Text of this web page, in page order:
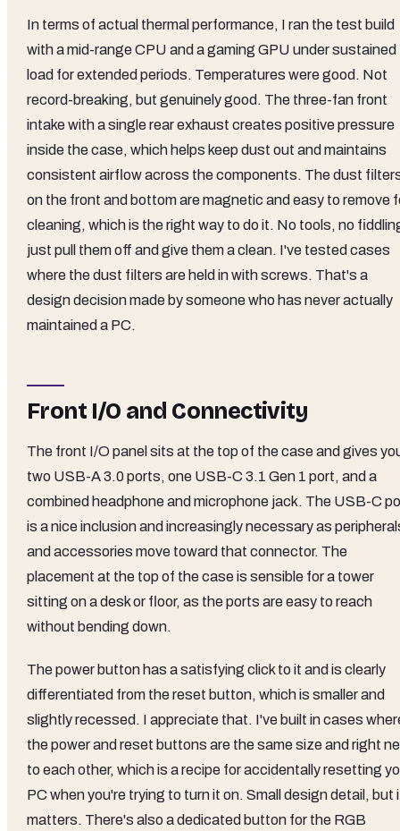
In terms of actual thermal performance, I ran the test build
with a mid-range CPU and a gaming GPU under sustained
load for extended periods. Temperatures were good. Not
record-breaking, but genuinely good. The three-fan front
intake with a single rear exhaust creates positive pressure
inside the case, which helps keep dust out and maintains
consistent airflow across the components. The dust
on the front and bottom are magnetic and easy to remove
cleaning, which is the right way to do it. No tools, no
just pull them off and give them a clean. I've tested cases
where the dust filters are held in with screws. That's a
design decision made by someone who has never actually
maintained a PC.
Front I/O and Connectivity
The front I/O panel sits at the top of the case and gives
two USB-A 3.0 ports, one USB-C 3.1 Gen 1 port, and a
combined headphone and microphone jack. The USB-C
is a nice inclusion and increasingly necessary as
and accessories move toward that connector. The
placement at the top of the case is sensible for a tower
sitting on a desk or floor, as the ports are easy to reach
without bending down.
The power button has a satisfying click to it and is clearly
differentiated from the reset button, which is smaller and
slightly recessed. I appreciate that. I've built in cases
the power and reset buttons are the same size and right
to each other, which is a recipe for accidentally resetting
PC when you're trying to turn it on. Small design detail, but
matters. There's also a dedicated button for the RGB